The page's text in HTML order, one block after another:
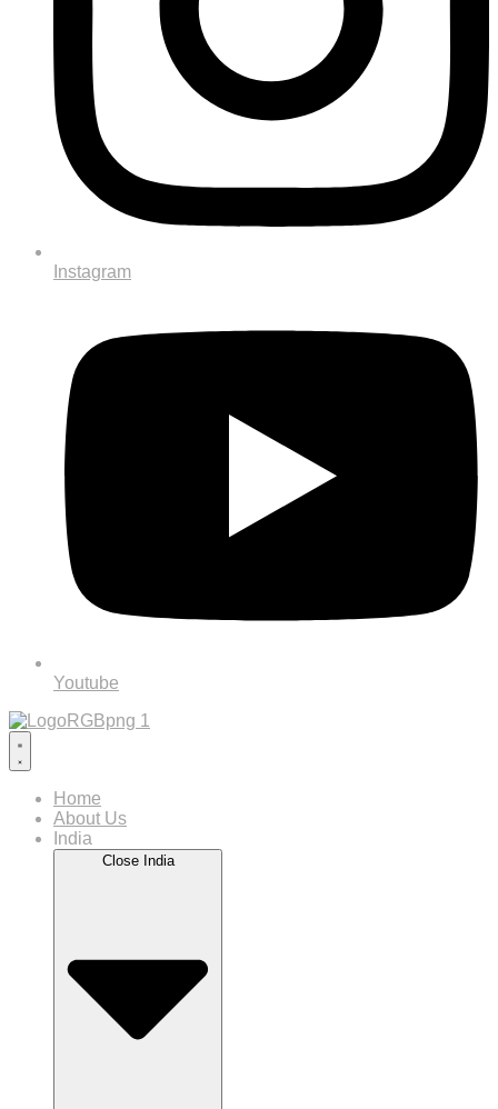
Instagram
Youtube
Home
About Us
India
Close India